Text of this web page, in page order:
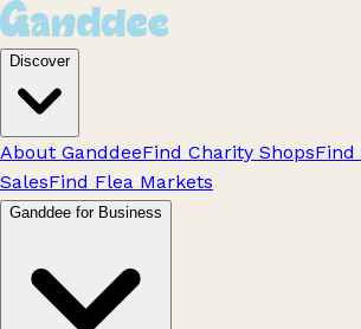
Discover
About GanddeeFind Charity ShopsFind
SalesFind Flea Markets
Ganddee for Business